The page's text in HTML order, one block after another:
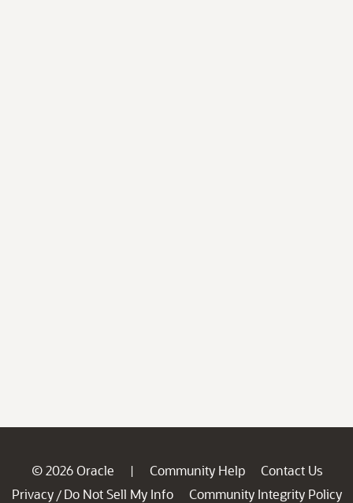
© 2026 Oracle | Community Help
Contact Us
Privacy / Do Not Sell My Info
Community Integrity Policy